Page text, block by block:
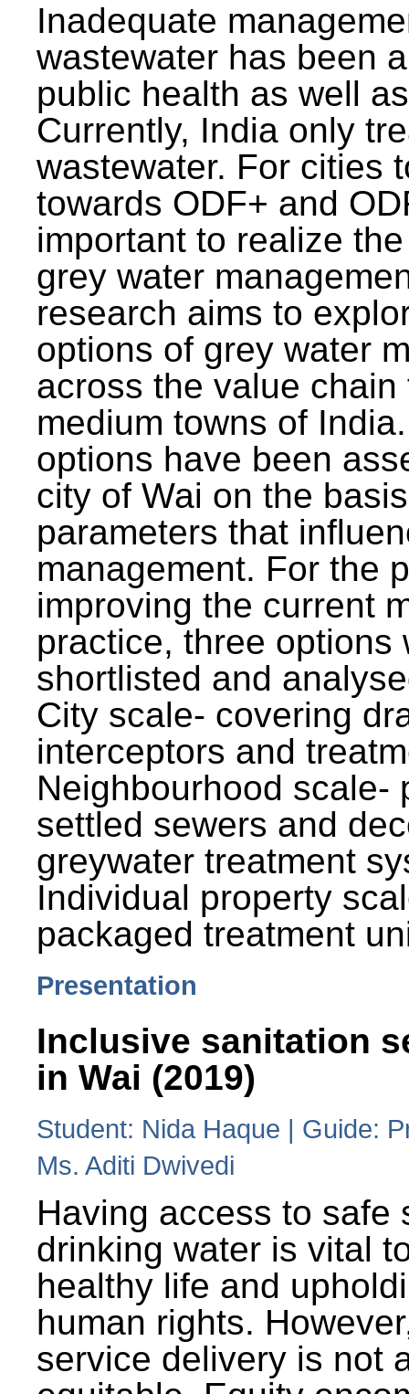
Inadequate
wastewater has been
public health as well
Currently, India only
wastewater. For cities
towards ODF+ and
important to realize
grey water
research aims to
options of grey water
across the value
medium towns of
options have been
city of Wai on the
parameters that
management. For the
improving the current
practice, three options
shortlisted and
City scale- covering
interceptors and
Neighbourhood scale-
settled sewers and
greywater treatment
Individual property
packaged treatment
Presentation
Inclusive sanitation
in Wai (2019)
Student: Nida Haque | Guide:
Ms. Aditi Dwivedi
Having access to safe
drinking water is vital
healthy life and
human rights.
service delivery is not